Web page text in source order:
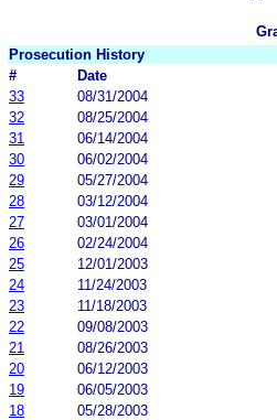
Prosecution History
#
Date
33
08/31/2004
32
08/25/2004
31
06/14/2004
30
06/02/2004
29
05/27/2004
28
03/12/2004
27
03/01/2004
26
02/24/2004
25
12/01/2003
24
11/24/2003
23
11/18/2003
22
09/08/2003
21
08/26/2003
20
06/12/2003
19
06/05/2003
18
05/28/2003